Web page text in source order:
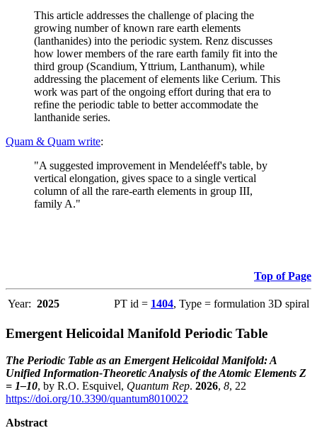
This article addresses the challenge of placing the
growing number of known rare earth elements
(lanthanides) into the periodic system. Renz discusses
how lower members of the rare earth family fit into the
third group (Scandium, Yttrium, Lanthanum), while
addressing the placement of elements like Cerium. This
work was part of the ongoing effort during that era to
refine the periodic table to better accommodate the
lanthanide series.
Quam & Quam write:
"A suggested improvement in Mendeléeff's table, by
vertical elongation, gives space to a single vertical
column of all the rare-earth elements in group III,
family A."
Top of Page
Year: 2025 PT id = 1404, Type = formulation 3D spiral
Emergent Helicoidal Manifold Periodic Table
The Periodic Table as an Emergent Helicoidal Manifold: A
Unified Information-Theoretic Analysis of the Atomic Elements Z
= 1–10, by R.O. Esquivel, Quantum Rep. 2026, 8, 22
https://doi.org/10.3390/quantum8010022
Abstract